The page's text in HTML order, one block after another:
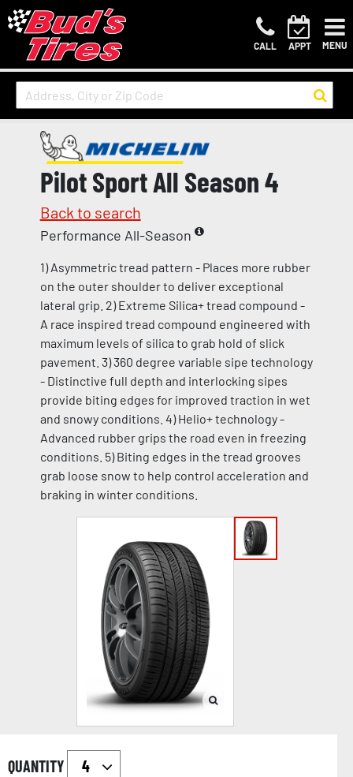
CALL APPT MENU
Pilot Sport All Season 4
Back to search
Performance All-Season
1) Asymmetric tread pattern - Places more rubber
on the outer shoulder to deliver exceptional
lateral grip. 2) Extreme Silica+ tread compound -
A race inspired tread compound engineered with
maximum levels of silica to grab hold of slick
pavement. 3) 360 degree variable sipe technology
- Distinctive full depth and interlocking sipes
provide biting edges for improved traction in wet
and snowy conditions. 4) Helio+ technology -
Advanced rubber grips the road even in freezing
conditions. 5) Biting edges in the tread grooves
grab loose snow to help control acceleration and
braking in winter conditions.
QUANTITY